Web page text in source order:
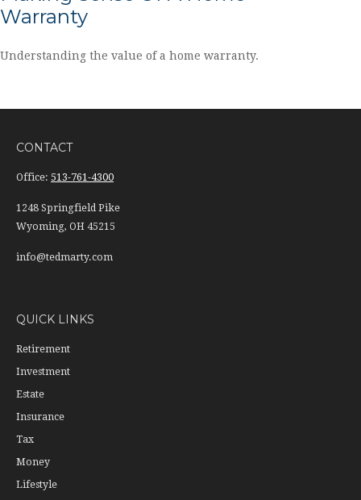
Warranty
Understanding the value of a home warranty.
CONTACT
Office: 513-761-4300
1248 Springfield Pike
Wyoming, OH 45215
info@tedmarty.com
QUICK LINKS
Retirement
Investment
Estate
Insurance
Tax
Money
Lifestyle